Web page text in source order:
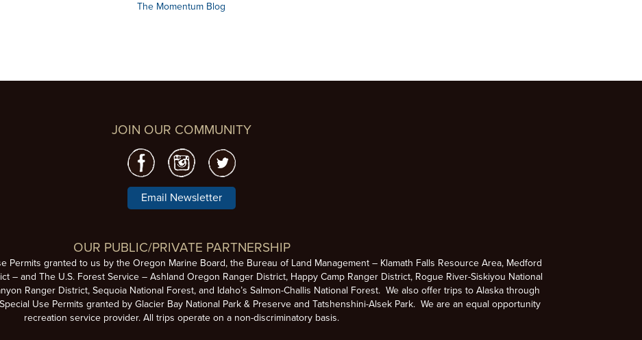
The Momentum Blog
JOIN OUR COMMUNITY
Email Newsletter
OUR PUBLIC/PRIVATE PARTNERSHIP
Permits granted to us by the Oregon Marine Board, the Bureau of Land Management – Klamath Falls Resource Area, Medford
– and The U.S. Forest Service – Ashland Oregon Ranger District, Happy Camp Ranger District, Rogue River-Siskiyou National
Ranger District, Sequoia National Forest, and Idaho’s Salmon-Challis National Forest. We also offer trips to Alaska through
Use Permits granted by Glacier Bay National Park & Preserve and Tatshenshini-Alsek Park. We are an equal opportunity
recreation service provider. All trips operate on a non-discriminatory basis.